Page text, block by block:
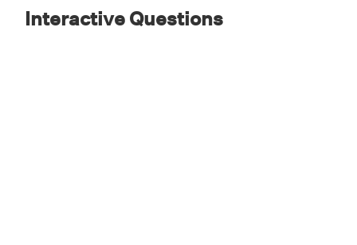
Interactive Questions